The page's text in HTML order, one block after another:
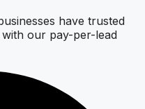
have trusted
our pay-per-lead